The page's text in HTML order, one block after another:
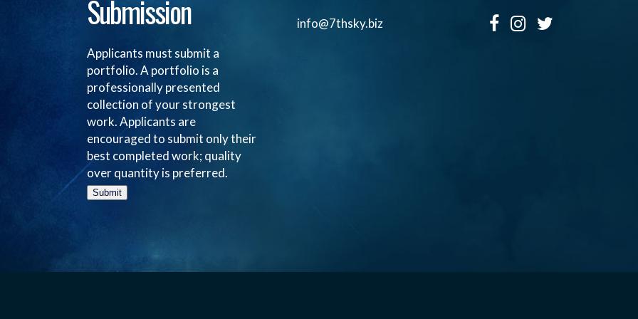
Submission
Applicants must submit a
portfolio. A portfolio is a
professionally presented
collection of your strongest
work. Applicants are
encouraged to submit only their
best completed work; quality
over quantity is preferred.
Submit
info@7thsky.biz